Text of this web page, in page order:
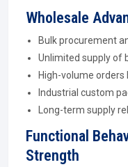
Wholesale
Bulk procurement
Unlimited supply of
High-volume
Industrial custom
Long-term supply
Functional
Strength